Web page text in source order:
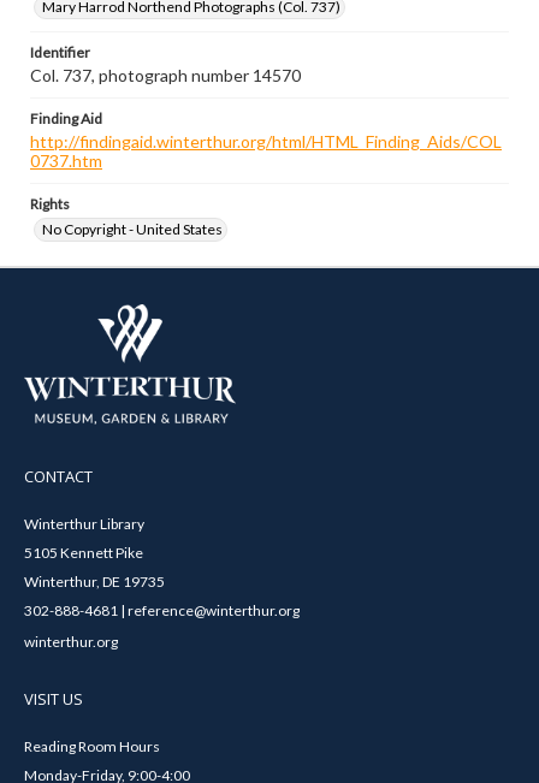
Mary Harrod Northend Photographs (Col. 737)
Identifier
Col. 737, photograph number 14570
Finding Aid
http://findingaid.winterthur.org/html/HTML_Finding_Aids/COL
0737.htm
Rights
No Copyright - United States
CONTACT
Winterthur Library
5105 Kennett Pike
Winterthur, DE 19735
302-888-4681 | reference@winterthur.org
winterthur.org
VISIT US
Reading Room Hours
Monday-Friday, 9:00-4:00